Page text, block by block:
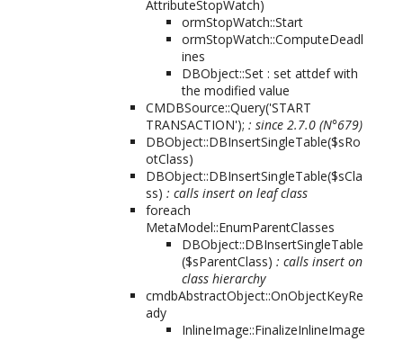
AttributeStopWatch)
ormStopWatch::Start
ormStopWatch::ComputeDeadl
ines
DBObject::Set : set attdef with
the modified value
CMDBSource::Query('START
TRANSACTION'); : since 2.7.0 (N°679)
DBObject::DBInsertSingleTable($sRo
otClass)
DBObject::DBInsertSingleTable($sCla
ss) : calls insert on leaf class
foreach
MetaModel::EnumParentClasses
DBObject::DBInsertSingleTable
($sParentClass) : calls insert on
class hierarchy
cmdbAbstractObject::OnObjectKeyRe
ady
InlineImage::FinalizeInlineImage